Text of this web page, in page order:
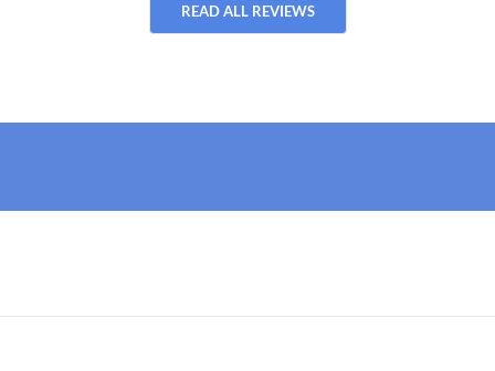
READ ALL REVIEWS